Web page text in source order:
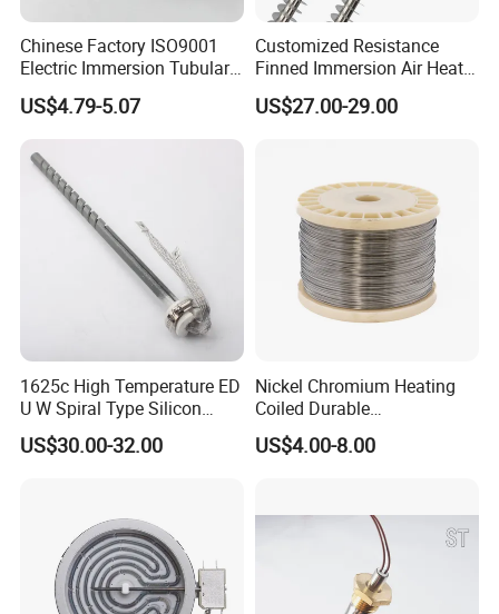
Chinese Factory ISO9001
Electric Immersion Tubular
Flange Water Heating
Element Boiler Resistance
Element
US$4.79-5.07
Customized Resistance
Finned Immersion Air Heater
Tubular Tube Heating
Element for Industrial
US$27.00-29.00
1625c High Temperature ED
U W Spiral Type Silicon
Carbide Heating Element Sic
Heaters for Dental Zirco Ia
US$30.00-32.00
Nickel Chromium Heating
Coiled Durable
Hightemperature Flexible
Efficient Resistance Wire
US$4.00-8.00